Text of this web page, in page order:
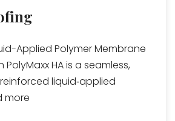
Applied Polymer Membrane
PolyMaxx HA is a seamless,
liquid‑applied
more